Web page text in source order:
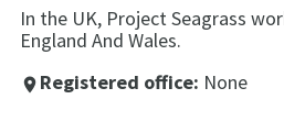
In the UK, Project Seagrass
England And Wales.
place Registered office: None